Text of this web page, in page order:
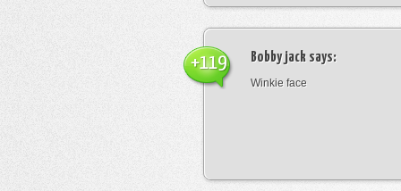
Bobby jack says:
Winkie face
+119